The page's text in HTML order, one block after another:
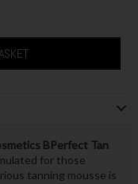
BPerfect Tan
for those
tanning mousse is